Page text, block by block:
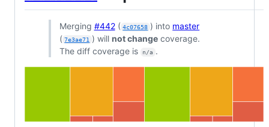
Merging #442( 4c07658 ) into master
( 7e3ae71 ) willnot change coverage.
The diff coverage is
n/a .